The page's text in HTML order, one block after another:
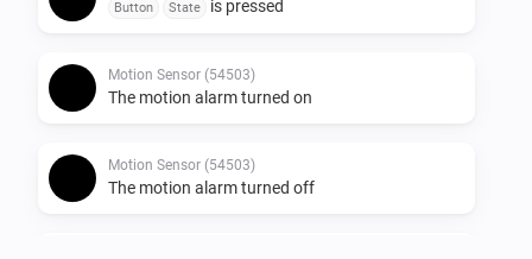
Button State is pressed
Motion Sensor (54503)
The motion alarm turned on
Motion Sensor (54503)
The motion alarm turned off